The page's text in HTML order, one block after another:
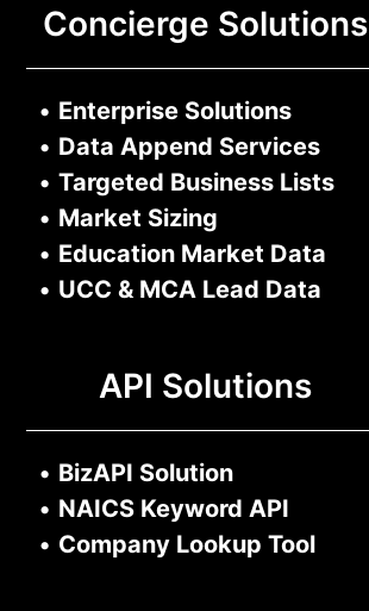
Concierge Solutions
• Enterprise Solutions
• Data Append Services
• Targeted Business Lists
• Market Sizing
• Education Market Data
• UCC & MCA Lead Data
API Solutions
• BizAPI Solution
• NAICS Keyword API
• Company Lookup Tool